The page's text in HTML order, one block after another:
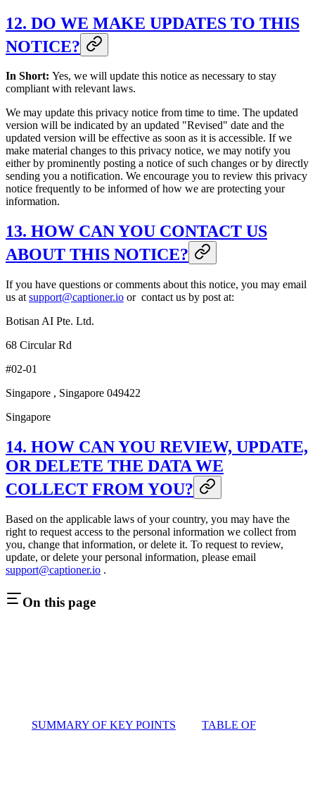
12. DO WE MAKE UPDATES TO THIS
NOTICE?
In Short: Yes, we will update this notice as necessary to stay
compliant with relevant laws.
We may update this privacy notice from time to time. The updated
version will be indicated by an updated "Revised" date and the
updated version will be effective as soon as it is accessible. If we
make material changes to this privacy notice, we may notify you
either by prominently posting a notice of such changes or by directly
sending you a notification. We encourage you to review this privacy
notice frequently to be informed of how we are protecting your
information.
13. HOW CAN YOU CONTACT US
ABOUT THIS NOTICE?
If you have questions or comments about this notice, you may email
us at support@captioner.io or contact us by post at:
Botisan AI Pte. Ltd.
68 Circular Rd
#02-01
Singapore , Singapore 049422
Singapore
14. HOW CAN YOU REVIEW, UPDATE,
OR DELETE THE DATA WE
COLLECT FROM YOU?
Based on the applicable laws of your country, you may have the
right to request access to the personal information we collect from
you, change that information, or delete it. To request to review,
update, or delete your personal information, please email
support@captioner.io .
On this page
SUMMARY OF KEY POINTS TABLE OF